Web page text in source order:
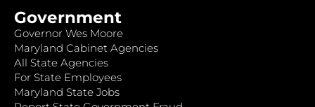
Government
Governor Wes Moore
Maryland Cabinet Agencies
All State Agencies
For State Employees
Maryland State Jobs